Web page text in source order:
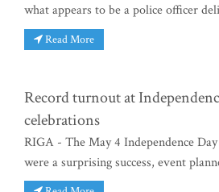
what appears to be a police officer
Read More
Record turnout at
celebrations
RIGA - The May 4 Independence
were a surprising success, event